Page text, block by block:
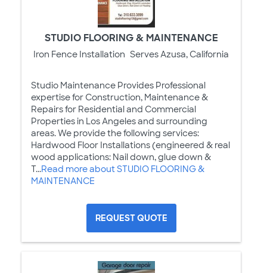
STUDIO FLOORING & MAINTENANCE
Iron Fence Installation Serves Azusa, California
Studio Maintenance Provides Professional
expertise for Construction, Maintenance &
Repairs for Residential and Commercial
Properties in Los Angeles and surrounding
areas. We provide the following services:
Hardwood Floor Installations (engineered & real
wood applications: Nail down, glue down &
T...Read more about STUDIO FLOORING &
MAINTENANCE
REQUEST QUOTE